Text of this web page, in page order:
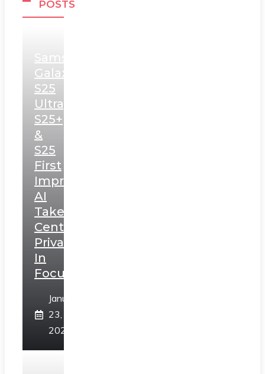
POSTS
Samsung
Galaxy
S25
Ultra,
S25+
&
S25
First
Impressions:
AI
Takes
Centerstage,
Privacy
In
Focus
January
23,
2025